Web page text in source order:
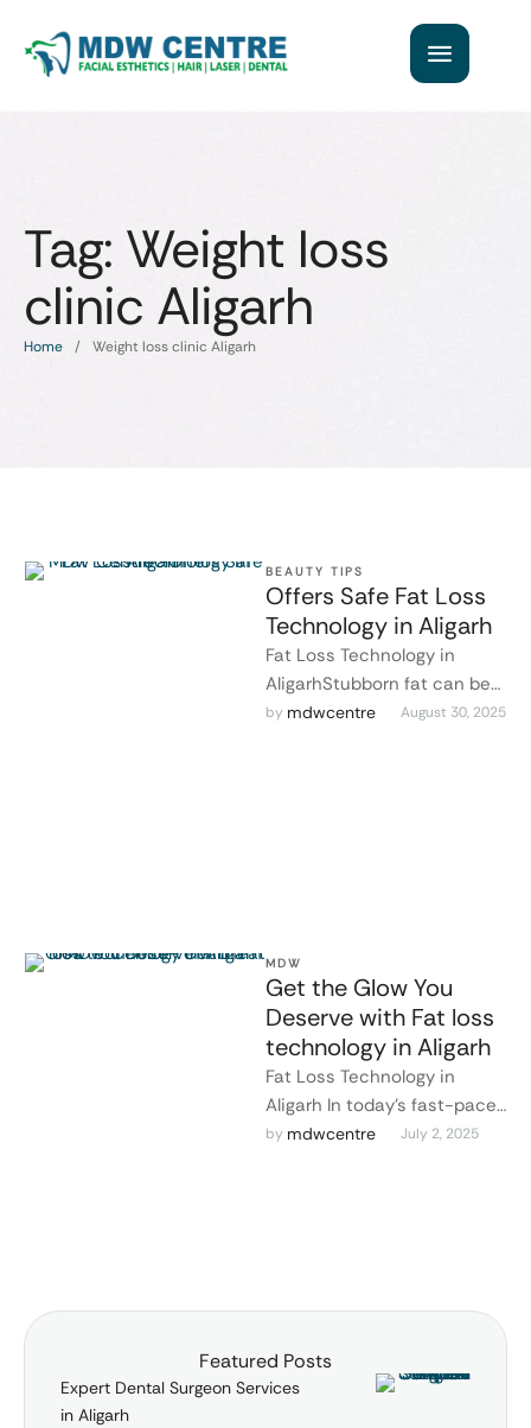
Tag: Weight loss
clinic Aligarh
Home / Weight loss clinic Aligarh
BEAUTY TIPS
Offers Safe Fat Loss
Technology in Aligarh
Fat Loss Technology in
AligarhStubborn fat can be
challenging to lose, even
by mdwcentre August 30, 2025
MDW
Get the Glow You
Deserve with Fat loss
technology in Aligarh
Fat Loss Technology in
Aligarh In today’s fast-paced
world, looking good goes
by mdwcentre July 2, 2025
Featured Posts
Expert Dental Surgeon Services
in Aligarh